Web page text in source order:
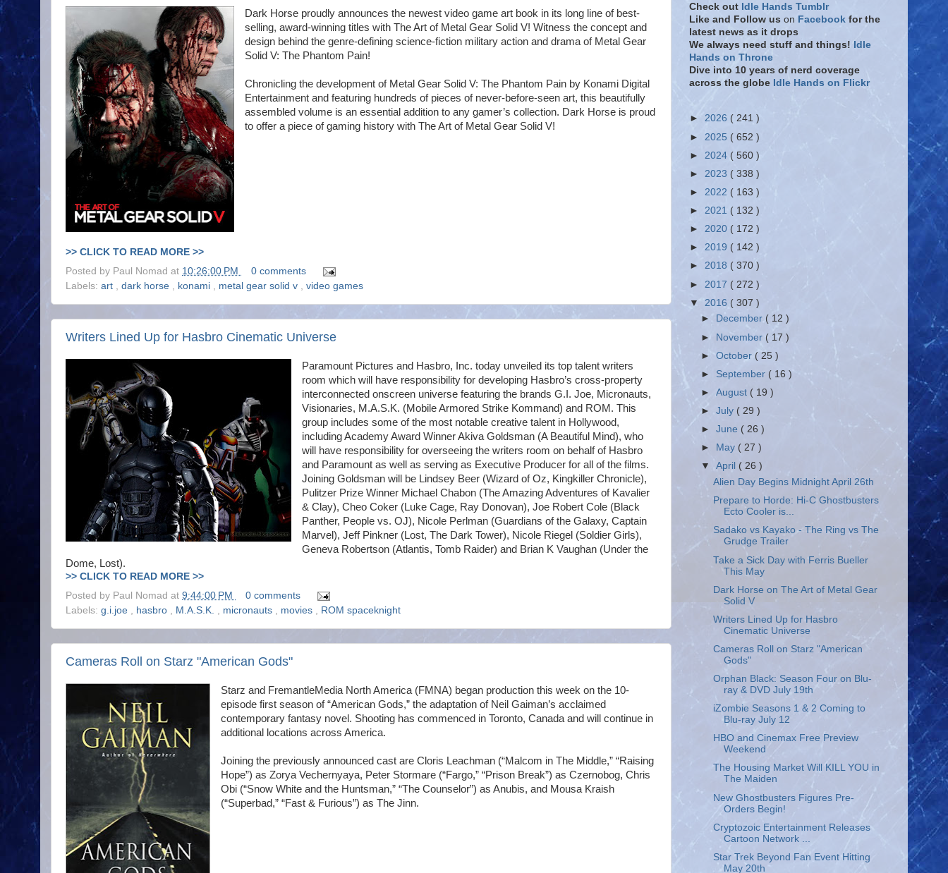
Dark Horse proudly announces the newest video game art book in its long line of best-
selling, award-winning titles with The Art of Metal Gear Solid V! Witness the concept and
design behind the genre-defining science-fiction military action and drama of Metal Gear
Solid V: The Phantom Pain!
Chronicling the development of Metal Gear Solid V: The Phantom Pain by Konami Digital
Entertainment and featuring hundreds of pieces of never-before-seen art, this beautifully
assembled volume is an essential addition to any gamer’s collection. Dark Horse is proud
to offer a piece of gaming history with The Art of Metal Gear Solid V!
>> CLICK TO READ MORE >>
Posted by Paul Nomad at 10:26:00 PM
0 comments
Labels: art dark horse konami metal gear solid v video games
Writers Lined Up for Hasbro Cinematic Universe
Paramount Pictures and Hasbro, Inc. today unveiled its top talent writers
room which will have responsibility for developing Hasbro’s cross-property
interconnected onscreen universe featuring the brands G.I. Joe, Micronauts,
Visionaries, M.A.S.K. (Mobile Armored Strike Kommand) and ROM. This
group includes some of the most notable creative talent in Hollywood,
including Academy Award Winner Akiva Goldsman (A Beautiful Mind), who
will have responsibility for overseeing the writers room on behalf of Hasbro
and Paramount as well as serving as Executive Producer for all of the films.
Joining Goldsman will be Lindsey Beer (Wizard of Oz, Kingkiller Chronicle),
Pulitzer Prize Winner Michael Chabon (The Amazing Adventures of Kavalier
& Clay), Cheo Coker (Luke Cage, Ray Donovan), Joe Robert Cole (Black
Panther, People vs. OJ), Nicole Perlman (Guardians of the Galaxy, Captain
Marvel), Jeff Pinkner (Lost, The Dark Tower), Nicole Riegel (Soldier Girls),
Geneva Robertson (Atlantis, Tomb Raider) and Brian K Vaughan (Under the
Dome, Lost).
>> CLICK TO READ MORE >>
Posted by Paul Nomad at 9:44:00 PM
0 comments
Labels: g.i.joe hasbro M.A.S.K. micronauts movies ROM spaceknight
Cameras Roll on Starz "American Gods"
Starz and FremantleMedia North America (FMNA) began production this week on the 10-
episode first season of “American Gods,” the adaptation of Neil Gaiman’s acclaimed
contemporary fantasy novel. Shooting has commenced in Toronto, Canada and will continue in
additional locations across America.
Joining the previously announced cast are Cloris Leachman (“Malcom in The Middle,” “Raising
Hope”) as Zorya Vechernyaya, Peter Stormare (“Fargo,” “Prison Break”) as Czernobog, Chris
Obi (“Snow White and the Huntsman,” “The Counselor”) as Anubis, and Mousa Kraish
(“Superbad,” “Fast & Furious”) as The Jinn.
Check out Idle Hands Tumblr
Like and Follow us on Facebook for the
latest news as it drops
We always need stuff and things! Idle
Hands on Throne
Dive into 10 years of nerd coverage
across the globe Idle Hands on Flickr
► 2026 ( 241 )
► 2025 ( 652 )
► 2024 ( 560 )
► 2023 ( 338 )
► 2022 ( 163 )
► 2021 ( 132 )
► 2020 ( 172 )
► 2019 ( 142 )
► 2018 ( 370 )
► 2017 ( 272 )
▼ 2016 ( 307 )
►
December ( 12 )
► November( 17 )
►October( 25 )
► September ( 16 )
►August ( 19 )
►July ( 29 )
►June ( 26 )
►
May ( 27 )
▼April ( 26 )
Alien Day Begins Midnight April 26th
Prepare to Horde: Hi-C Ghostbusters
Ecto Cooler is...
Sadako vs Kayako - The Ring vs The
Grudge Trailer
Take a Sick Day with Ferris Bueller
This May
Dark Horse on The Art of Metal Gear
Solid V
Writers Lined Up for Hasbro
Cinematic Universe
Cameras Roll on Starz "American
Gods"
Orphan Black: Season Four on Blu-
ray & DVD July 19th
iZombie Seasons 1 & 2 Coming to
Blu-ray July 12
HBO and Cinemax Free Preview
Weekend
The Housing Market Will KILL YOU in
The Maiden
New Ghostbusters Figures Pre-
Orders Begin!
Cryptozoic Entertainment Releases
Cartoon Network ...
Star Trek Beyond Fan Event Hitting
May 20th